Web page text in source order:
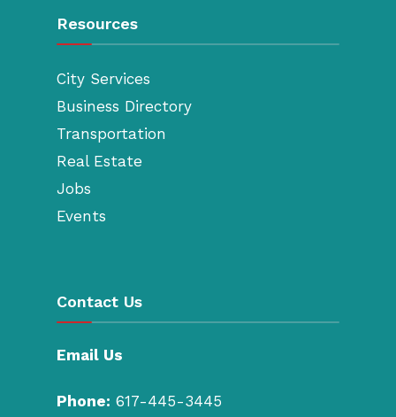
Resources
City Services
Business Directory
Transportation
Real Estate
Jobs
Events
Contact Us
Email Us
Phone: 617-445-3445